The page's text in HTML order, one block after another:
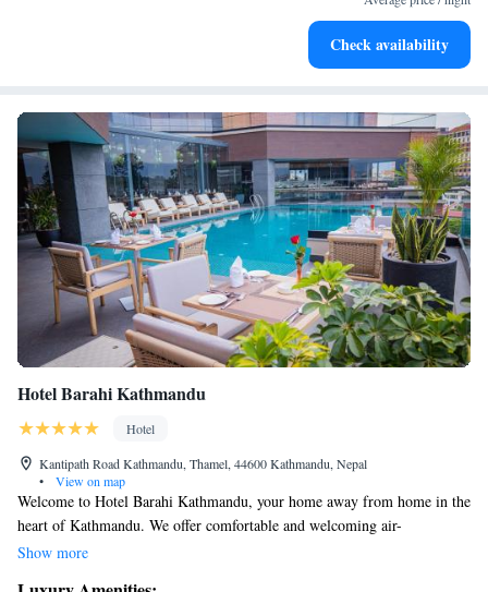
Enjoy convenient transportation with our exclusive shuttle
Check availability
Hotel Barahi Kathmandu
Hotel
Kantipath Road Kathmandu, Thamel, 44600 Kathmandu, Nepal
•
View on map
Welcome to Hotel Barahi Kathmandu, your home away from home in the
heart of Kathmandu. We offer comfortable and welcoming air-
conditioned rooms equipped with free WiFi and complimentary private
Show more